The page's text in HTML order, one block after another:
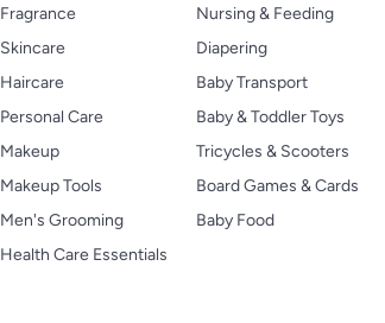
Fragrance
Skincare
Haircare
Personal Care
Makeup
Makeup Tools
Men's Grooming
Health Care Essentials
Nursing & Feeding
Diapering
Baby Transport
Baby & Toddler Toys
Tricycles & Scooters
Board Games & Cards
Baby Food